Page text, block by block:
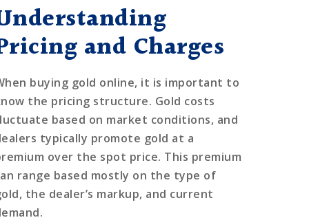
and Charges
buying gold online, it is important to
the pricing structure. Gold costs
based on market conditions, and
typically promote gold at a
over the spot price. This premium
range based mostly on the type of
the dealer’s markup, and current